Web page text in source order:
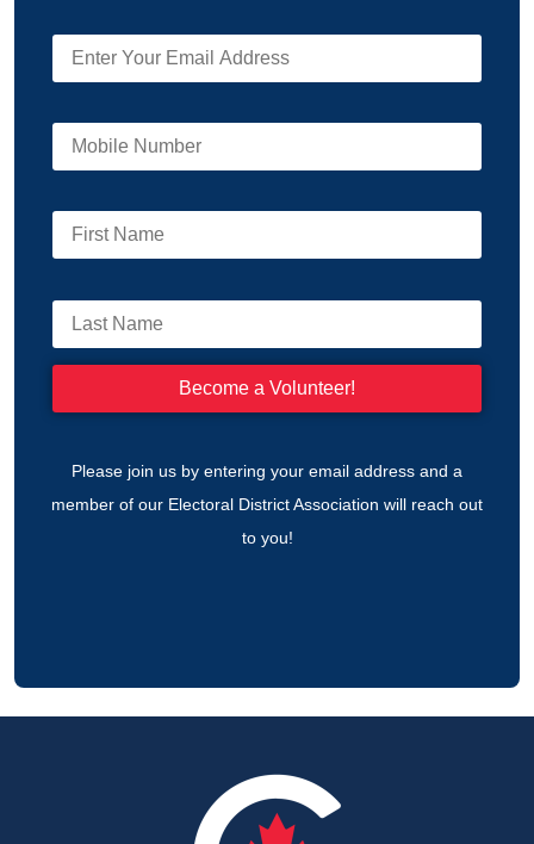
Please join us by entering your email address and a
member of our Electoral District Association will reach out
to you!